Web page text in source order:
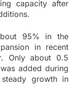
capacity after
95% in the
in recent
Only about 0.5
added during
growth in